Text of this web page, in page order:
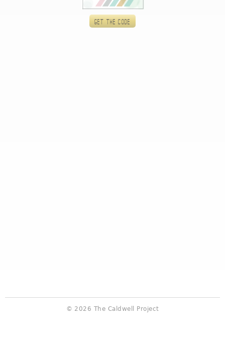
Get the code
© 2026 The Caldwell Project